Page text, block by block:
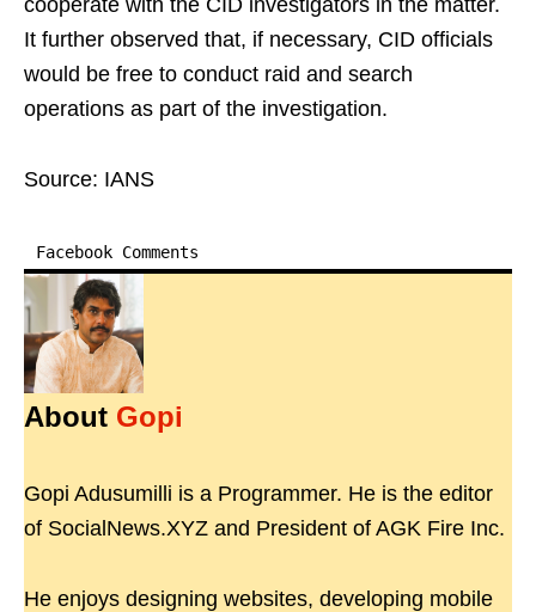
cooperate with the CID investigators in the matter.
It further observed that, if necessary, CID officials
would be free to conduct raid and search
operations as part of the investigation.
Source: IANS
Facebook Comments
About Gopi
Gopi Adusumilli is a Programmer. He is the editor
of SocialNews.XYZ and President of AGK Fire Inc.
He enjoys designing websites, developing mobile